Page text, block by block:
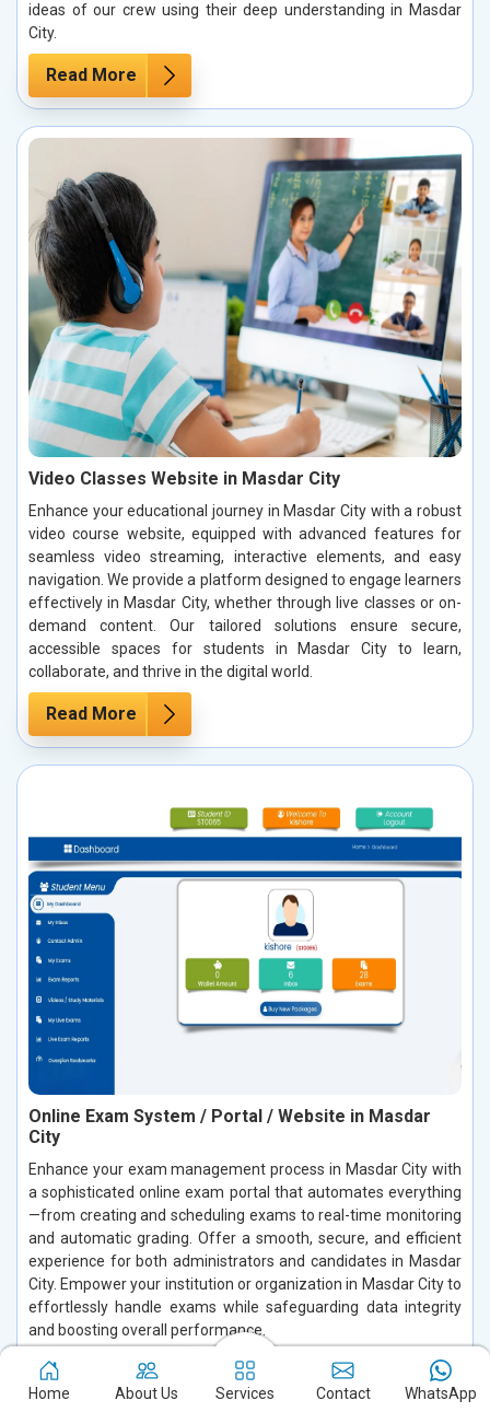
ideas of our crew using their deep understanding in Masdar
City.
Read More
Video Classes Website in Masdar City
Enhance your educational journey in Masdar City with a robust
video course website, equipped with advanced features for
seamless video streaming, interactive elements, and easy
navigation. We provide a platform designed to engage learners
effectively in Masdar City, whether through live classes or on-
demand content. Our tailored solutions ensure secure,
accessible spaces for students in Masdar City to learn,
collaborate, and thrive in the digital world.
Read More
Online Exam System / Portal / Website in Masdar
City
Enhance your exam management process in Masdar City with
a sophisticated online exam portal that automates everything
—from creating and scheduling exams to real-time monitoring
and automatic grading. Offer a smooth, secure, and efficient
experience for both administrators and candidates in Masdar
City. Empower your institution or organization in Masdar City to
effortlessly handle exams while safeguarding data integrity
and boosting overall performance.
Read More
Home About Us Services Contact WhatsApp